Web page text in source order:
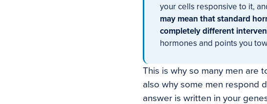
your cells responsive to it,
may mean that standard
completely different
hormones and points you
This is why so many men are
also why some men respond
answer is written in your